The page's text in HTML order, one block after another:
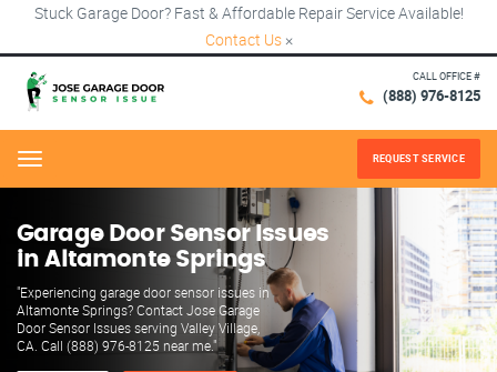
Stuck Garage Door? Fast & Affordable Repair Service Available!
Contact Us ×
CALL OFFICE #
(888) 976-8125
Menu REQUEST SERVICE
Garage Door Sensor Issues
in Altamonte Springs
"Experiencing garage door sensor issues in
Altamonte Springs? Contact Jose Garage
Door Sensor Issues serving Valley Village,
CA. Call (888) 976-8125 near me."